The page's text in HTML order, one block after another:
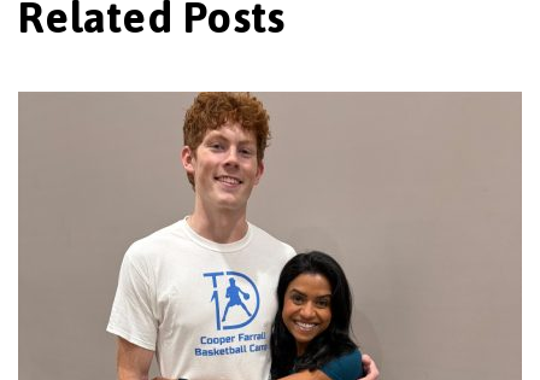
Related Posts